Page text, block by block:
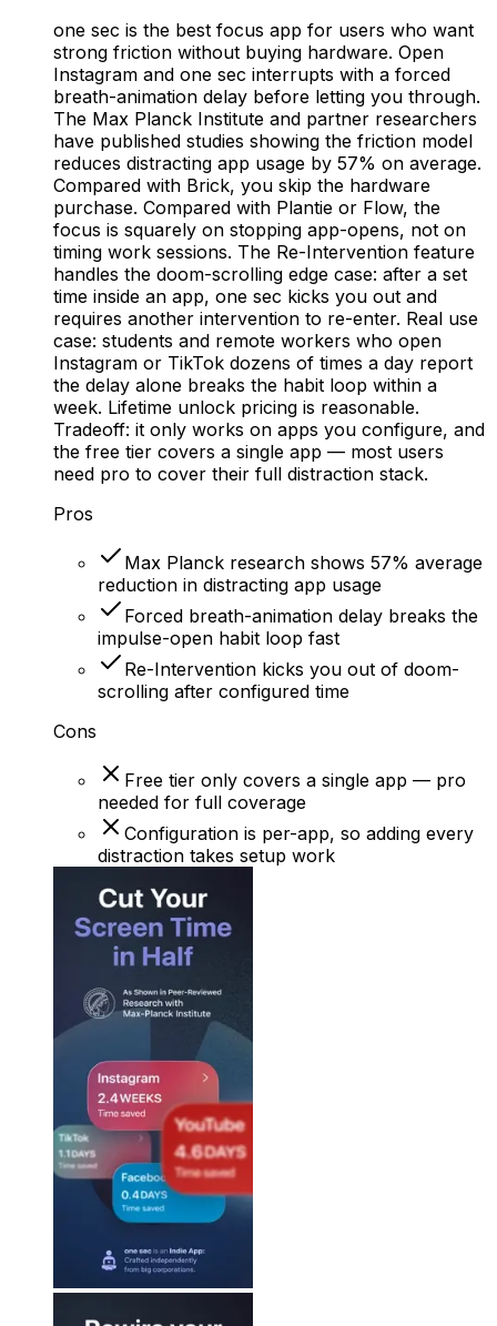
one sec is the best focus app for users who want
strong friction without buying hardware. Open
Instagram and one sec interrupts with a forced
breath-animation delay before letting you through.
The Max Planck Institute and partner researchers
have published studies showing the friction model
reduces distracting app usage by 57% on average.
Compared with Brick, you skip the hardware
purchase. Compared with Plantie or Flow, the
focus is squarely on stopping app-opens, not on
timing work sessions. The Re-Intervention feature
handles the doom-scrolling edge case: after a set
time inside an app, one sec kicks you out and
requires another intervention to re-enter. Real use
case: students and remote workers who open
Instagram or TikTok dozens of times a day report
the delay alone breaks the habit loop within a
week. Lifetime unlock pricing is reasonable.
Tradeoff: it only works on apps you configure, and
the free tier covers a single app — most users
need pro to cover their full distraction stack.
Pros
Max Planck research shows 57% average
reduction in distracting app usage
Forced breath-animation delay breaks the
impulse-open habit loop fast
Re-Intervention kicks you out of doom-
scrolling after configured time
Cons
Free tier only covers a single app — pro
needed for full coverage
Configuration is per-app, so adding every
distraction takes setup work